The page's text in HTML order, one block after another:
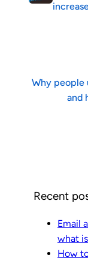
Why people
and
Recent
Email
what
How